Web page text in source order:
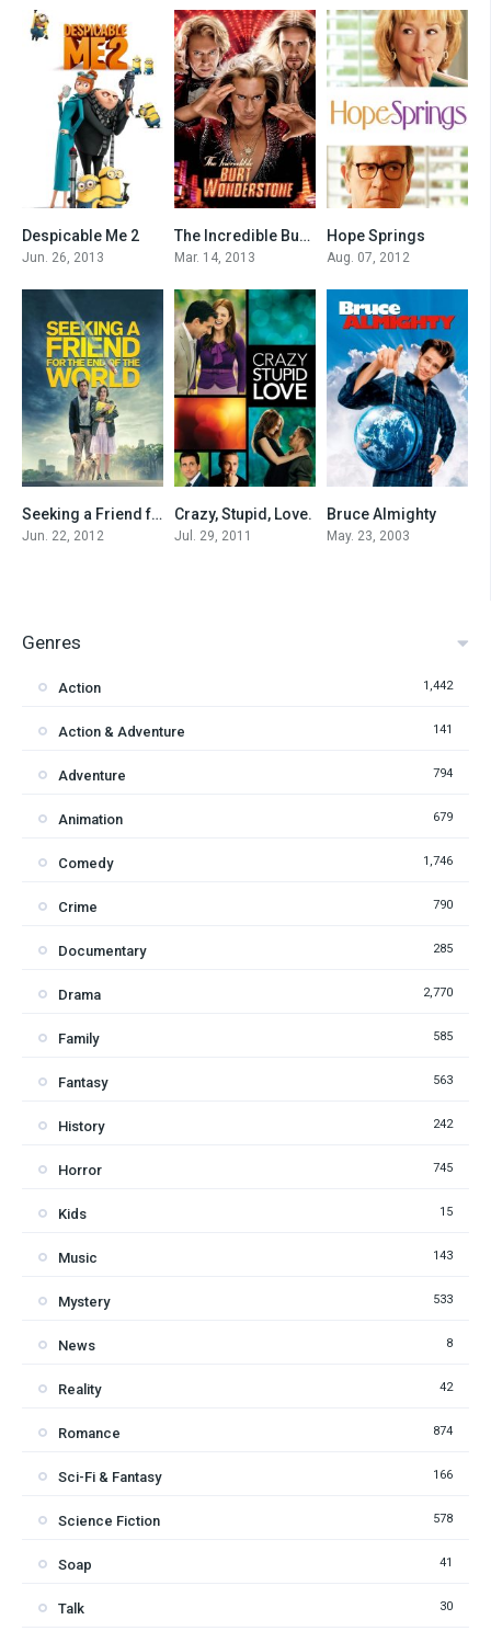
7.3
Despicable Me 2
Jun. 26, 2013
5.9The Incredible Burt Wonderstone
Mar. 14, 2013
Hope Springs
Aug. 07, 2012
6.7Seeking a Friend for the End of the World
Jun. 22, 2012
7.4
Crazy, Stupid, Love.
Jul. 29, 2011
Bruce Almighty
May. 23, 2003
Genres
Action 1,442
Action & Adventure 141
Adventure 794
Animation 679
Comedy 1,746
Crime 790
Documentary 285
Drama 2,770
Family 585
Fantasy 563
History 242
Horror 745
Kids 15
Music 143
Mystery 533
News 8
Reality 42
Romance 874
Sci-Fi & Fantasy 166
Science Fiction 578
Soap 41
Talk 30